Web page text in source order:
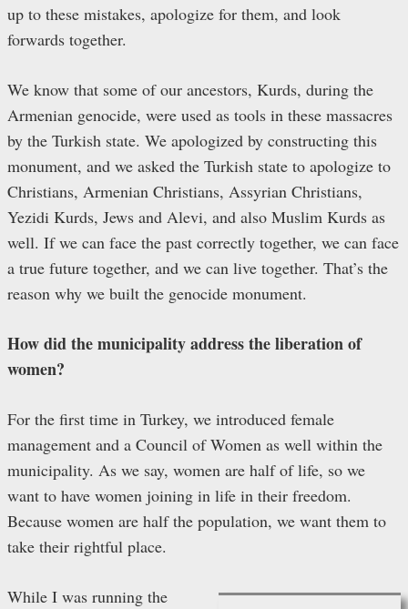
up to these mistakes, apologize for them, and look
forwards together.
We know that some of our ancestors, Kurds, during the
Armenian genocide, were used as tools in these massacres
by the Turkish state. We apologized by constructing this
monument, and we asked the Turkish state to apologize to
Christians, Armenian Christians, Assyrian Christians,
Yezidi Kurds, Jews and Alevi, and also Muslim Kurds as
well. If we can face the past correctly together, we can face
a true future together, and we can live together. That’s the
reason why we built the genocide monument.
How did the municipality address the liberation of
women?
For the first time in Turkey, we introduced female
management and a Council of Women as well within the
municipality. As we say, women are half of life, so we
want to have women joining in life in their freedom.
Because women are half the population, we want them to
take their rightful place.
While I was running the